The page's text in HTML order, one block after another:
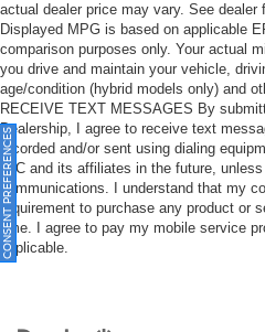
actual dealer price may vary. See
Displayed MPG is based on applicable
comparison purposes only. Your actual
you drive and maintain your vehicle,
age/condition (hybrid models only) and
RECEIVE TEXT MESSAGES By
Dealership, I agree to receive text
recorded and/or sent using dialing
LLC and its affiliates in the future,
communications. I understand that my
requirement to purchase any product or
time. I agree to pay my mobile service
applicable.
CONSENT PREFERENCES